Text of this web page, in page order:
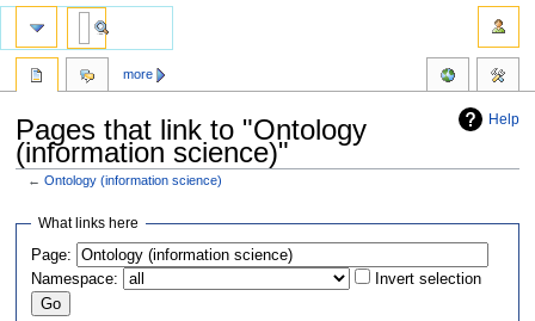
Help
Pages that link to "Ontology
(information science)"
←Ontology (information science)
Jump
navigation
Jump
search
What links here
Page:
Namespace:
Invert selection
more